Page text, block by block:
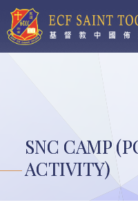
Skip to main content
SNC CAMP
ACTIVITY)